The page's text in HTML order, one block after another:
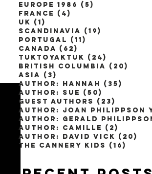
Europe 1986 (5)
France (4)
UK (1)
Scandinavia (19)
Portugal (11)
Canada (62)
Tuktoyaktuk (24)
British Columbia (20)
Asia (3)
Author: Hannah (35)
Author: Sue (50)
Guest Authors (23)
Author: Camille (2)
Author: David Vick (20)
The Cannery Kids (16)